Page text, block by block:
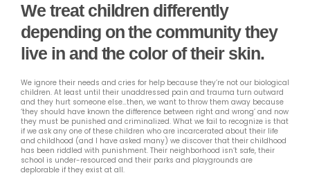
We treat children differently
depending on the community they
live in and the color of their skin.
We ignore their needs and cries for help because they’re not our biological
children. At least until their unaddressed pain and trauma turn outward
and they hurt someone else…then, we want to throw them away because
‘they should have known the difference between right and wrong’ and now
they must be punished and criminalized. What we fail to recognize is that
if we ask any one of these children who are incarcerated about their life
and childhood (and I have asked many) we discover that their childhood
has been riddled with punishment. Their neighborhood isn’t safe, their
school is under-resourced and their parks and playgrounds are
deplorable if they exist at all.